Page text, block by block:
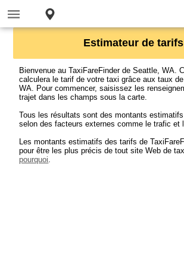
Estimateur de tarifs
Bienvenue au TaxiFareFinder de Seattle, WA.
calculera le tarif de votre taxi grâce aux taux
WA. Pour commencer, saisissez les
trajet dans les champs sous la carte.
Tous les résultats sont des montants
selon des facteurs externes comme le trafic et
Les montants estimatifs des tarifs de
pour être les plus précis de tout site Web de
pourquoi.